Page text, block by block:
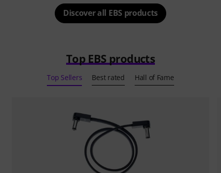
Discover all EBS products
Top EBS products
Top Sellers Best rated Hall of Fame